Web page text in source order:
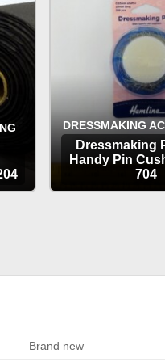
DRESSMAKING
Dressmaking
Handy Pin
704
Brand new